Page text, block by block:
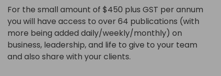
For the small amount of $450 plus GST per annum
you will have access to over 64 publications (with
more being added daily/weekly/monthly) on
business, leadership, and life to give to your team
and also share with your clients.